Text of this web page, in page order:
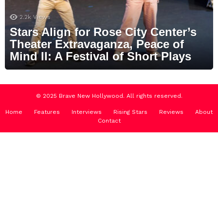
2.2k Views
Stars Align for Rose City Center’s
Theater Extravaganza, Peace of
Mind II: A Festival of Short Plays
© 2025 Brave New Hollywood. All rights reserved.
Home Features Interviews Rising Stars Reviews
About
Contact